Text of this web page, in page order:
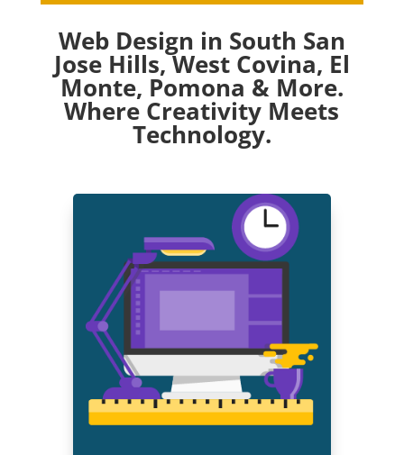
Web Design in South San
Jose Hills,West Covina, El
Monte, Pomona & More.
Where Creativity Meets
Technology.